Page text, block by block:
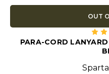
OUT
PARA-CORD